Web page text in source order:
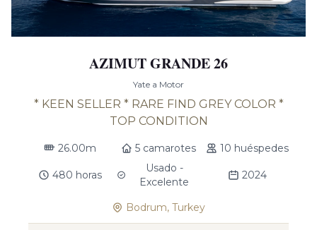
AZIMUT GRANDE 26
Yate a Motor
* KEEN SELLER * RARE FIND GREY COLOR *
TOP CONDITION
26.00m 5 camarotes 10 huéspedes
480 horas
Usado -
Excelente
2024
Bodrum, Turkey